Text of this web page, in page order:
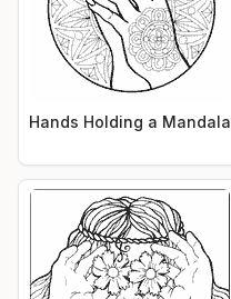
Hands Holding a Mandala